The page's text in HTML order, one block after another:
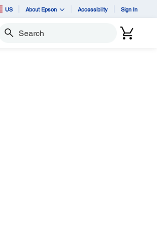
US About Epson Accessibility Sign In
Search